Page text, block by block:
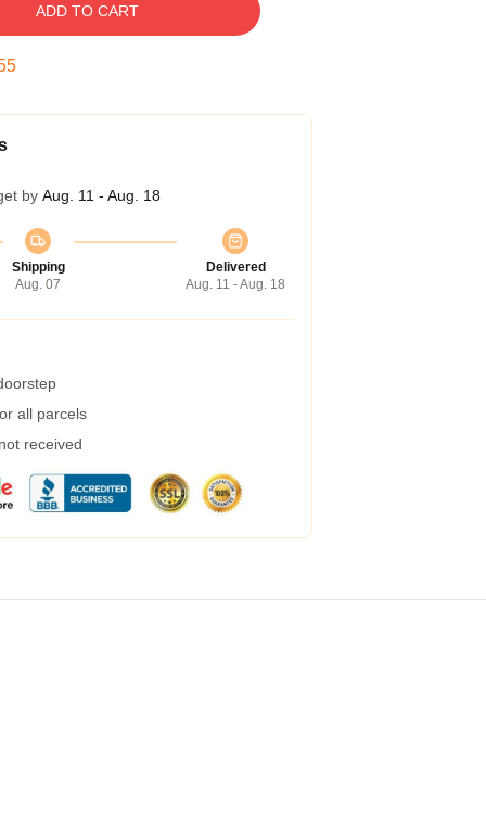
ADD TO CART
by Aug. 11 - Aug. 18
Shipping
Aug. 07
Delivered
Aug. 11 - Aug. 18
all parcels
received